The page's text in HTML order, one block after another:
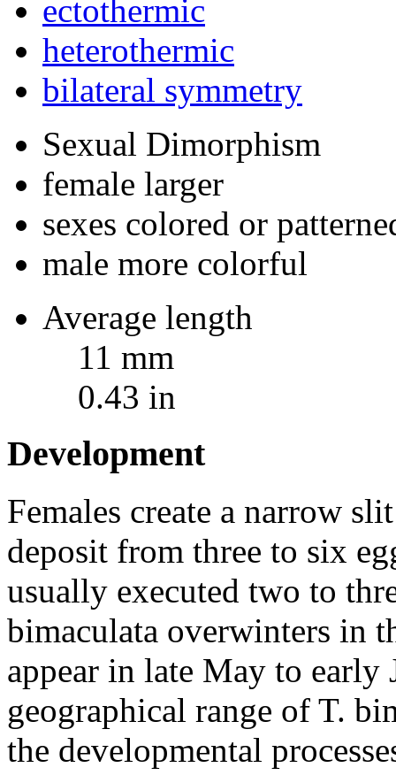
ectothermic
heterothermic
bilateral symmetry
Sexual Dimorphism
female larger
sexes colored or
male more colorful
Average length
11 mm
0.43 in
Development
Females create a narrow
deposit from three to six
usually executed two to
bimaculata overwinters in
appear in late May to early
geographical range of T.
the developmental